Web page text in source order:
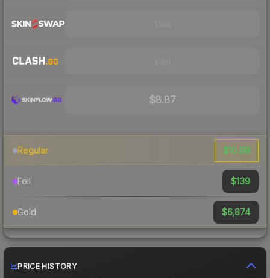
$8.87
Regular $10.98
Foil $139
Gold $6,874
PRICE HISTORY